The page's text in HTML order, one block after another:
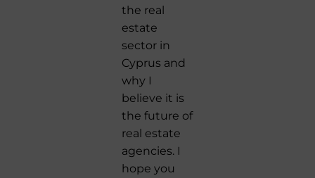
the real
estate
sector in
Cyprus and
why I
believe it is
the future of
real estate
agencies. I
hope you